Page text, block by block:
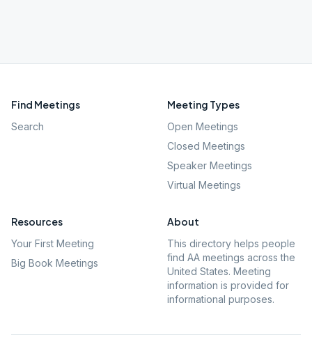
Find Meetings
Search
Meeting Types
Open Meetings
Closed Meetings
Speaker Meetings
Virtual Meetings
Resources
Your First Meeting
Big Book Meetings
About
This directory helps people
find AA meetings across the
United States. Meeting
information is provided for
informational purposes.